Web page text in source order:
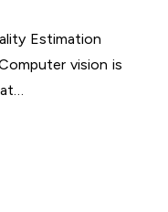
Estimation
vision is